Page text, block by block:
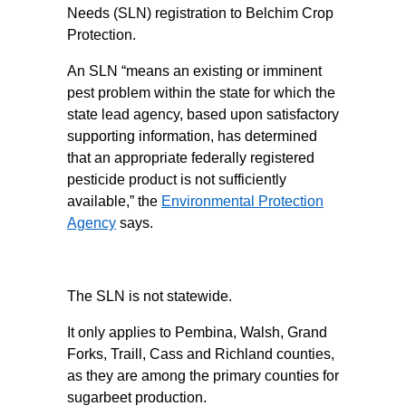
Needs (SLN) registration to Belchim Crop
Protection.
An SLN “means an existing or imminent
pest problem within the state for which the
state lead agency, based upon satisfactory
supporting information, has determined
that an appropriate federally registered
pesticide product is not sufficiently
available,” the Environmental Protection
Agency says.
The SLN is not statewide.
It only applies to Pembina, Walsh, Grand
Forks, Traill, Cass and Richland counties,
as they are among the primary counties for
sugarbeet production.